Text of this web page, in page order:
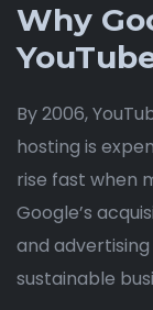
Why
By 2006,
hosting is
rise fast when
Google’s
and
sustainable